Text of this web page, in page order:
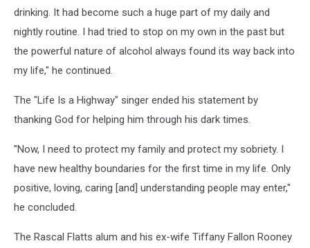
drinking. It had become such a huge part of my daily and
nightly routine. I had tried to stop on my own in the past but
the powerful nature of alcohol always found its way back into
my life," he continued.
The "Life Is a Highway" singer ended his statement by
thanking God for helping him through his dark times.
"Now, I need to protect my family and protect my sobriety. I
have new healthy boundaries for the first time in my life. Only
positive, loving, caring [and] understanding people may enter,"
he concluded.
The Rascal Flatts alum and his ex-wife Tiffany Fallon Rooney